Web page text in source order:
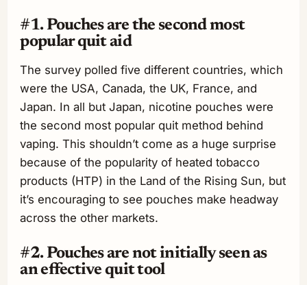
#1. Pouches are the second most
popular quit aid
The survey polled five different countries, which
were the USA, Canada, the UK, France, and
Japan. In all but Japan, nicotine pouches were
the second most popular quit method behind
vaping. This shouldn’t come as a huge surprise
because of the popularity of heated tobacco
products (HTP) in the Land of the Rising Sun, but
it’s encouraging to see pouches make headway
across the other markets.
#2. Pouches are not initially seen as
an effective quit tool